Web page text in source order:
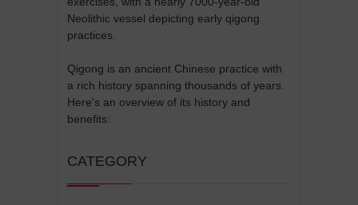
Neolithic vessel depicting early qigong
practices.
Qigong is an ancient Chinese practice with
a rich history spanning thousands of years.
Here's an overview of its history and
benefits:
CATEGORY